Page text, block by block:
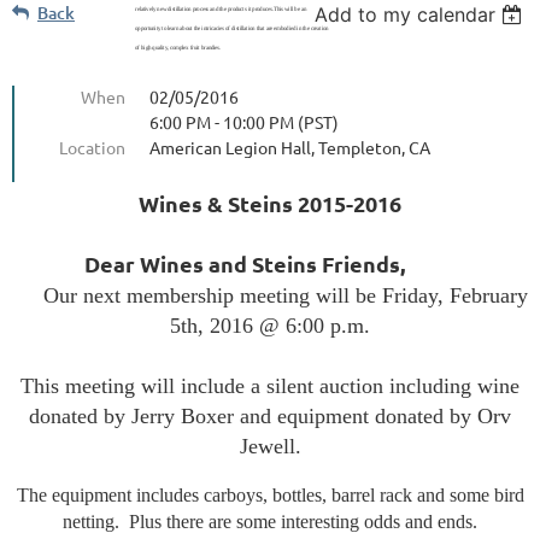
Back Add to my calendar
When
02/05/2016
6:00 PM - 10:00 PM (PST)
Location
American Legion Hall, Templeton, CA
Wines & Steins 2015-2016
Dear Wines and Steins Friends,
Our next membership meeting will be Friday, February
5th, 2016 @ 6:00 p.m.
This meeting will include a silent auction including wine
donated by Jerry Boxer and equipment donated by Orv
Jewell.
The equipment includes carboys, bottles, barrel rack and some bird
netting. Plus there are some interesting odds and ends.
relatively new distillation process and the products it produces.This will be an
opportunity to learn about the intricacies of distillation that are embodied in the creation
of high quality, complex fruit brandies.